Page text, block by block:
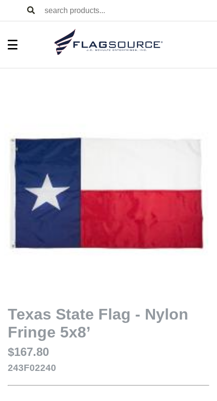
Texas State Flag - Nylon
Fringe 5x8’
$167.80
243F02240